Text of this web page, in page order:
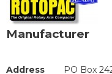
Manufacturer
Address
PO Box